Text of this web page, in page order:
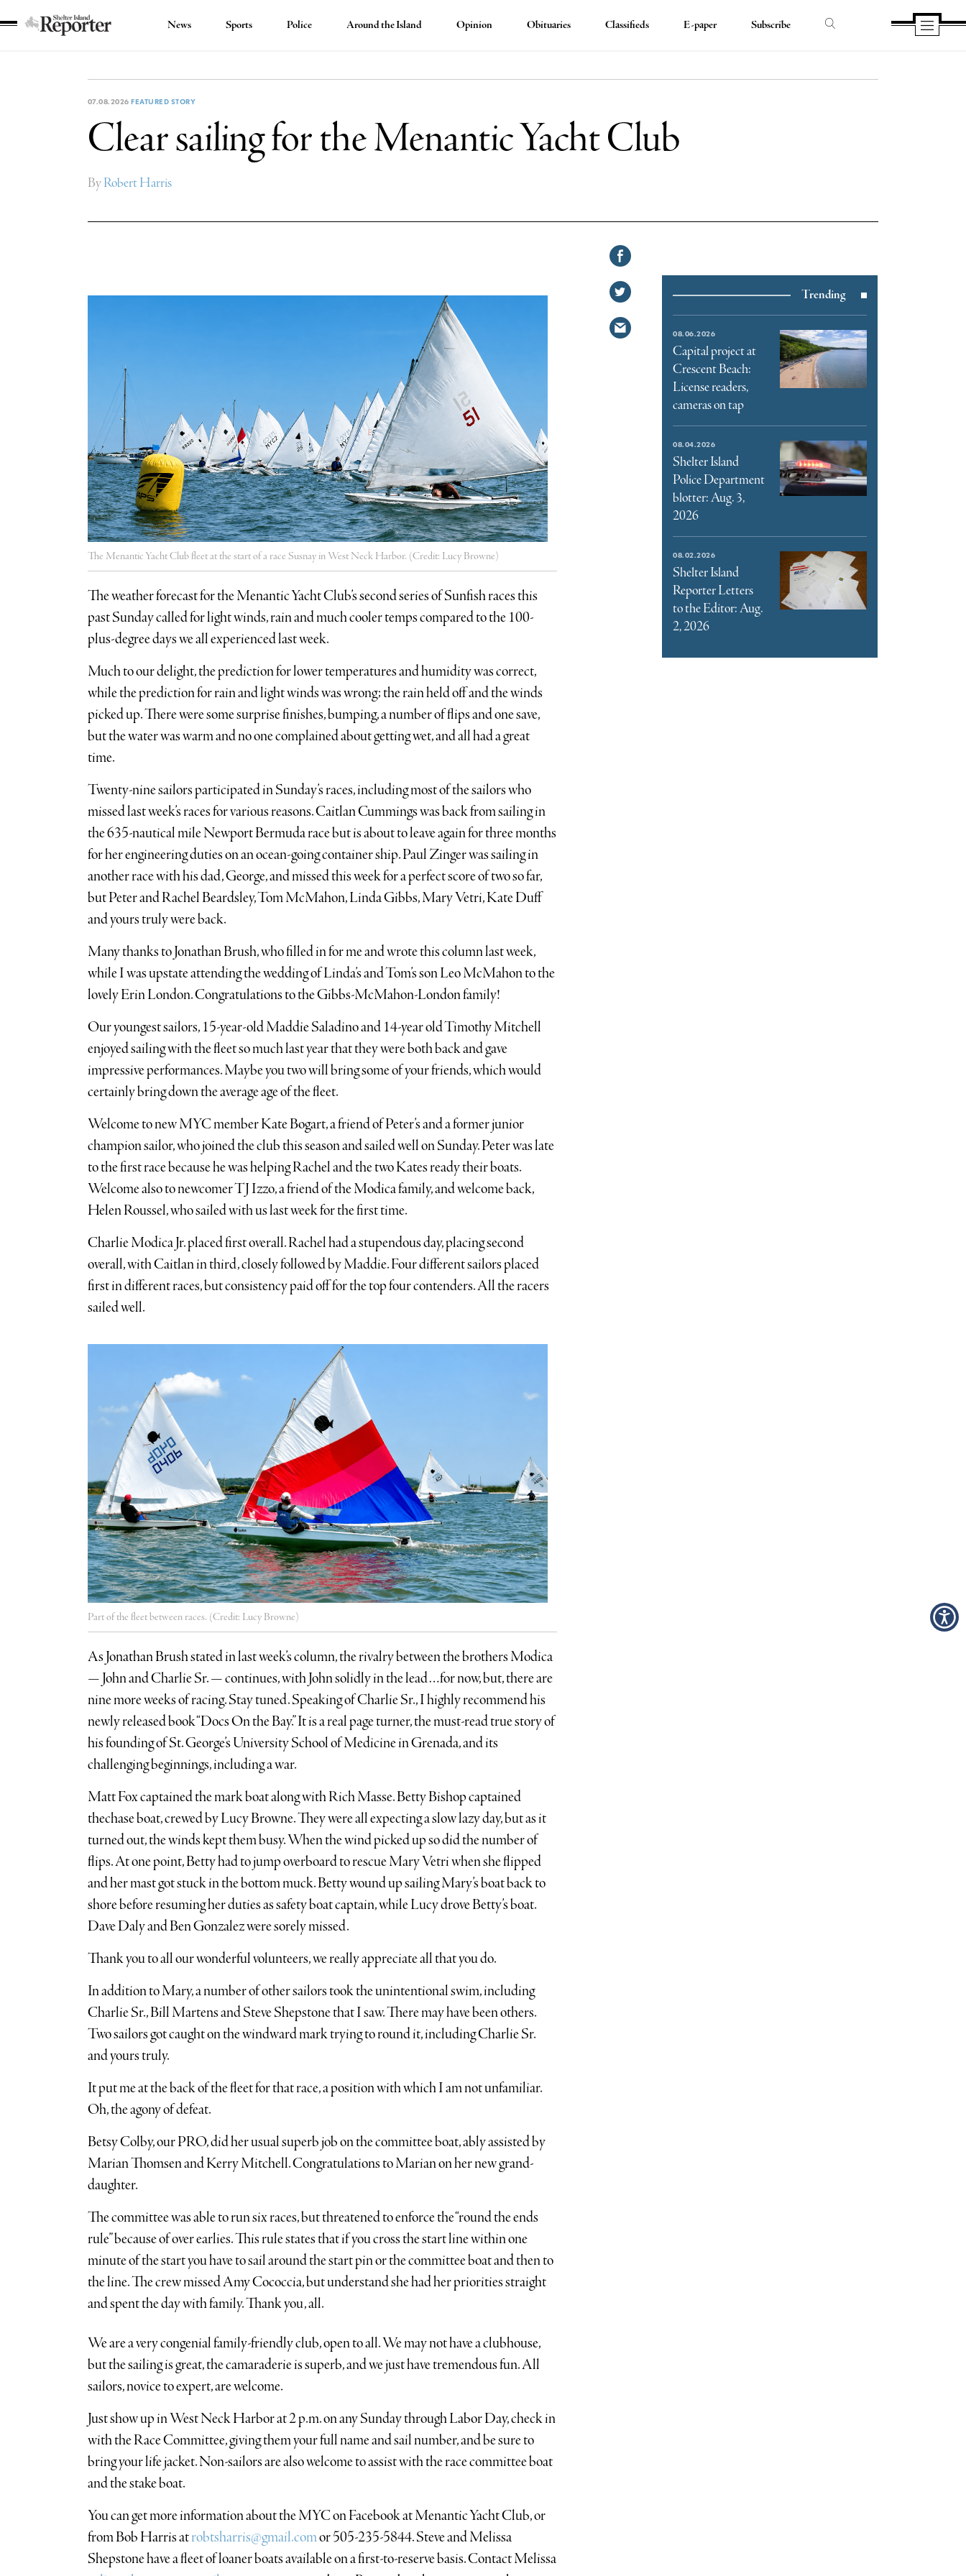
News Sports Police Around the Island Opinion Obituaries Classifieds E-paper Subscribe
07.08.2026 FEATURED STORY
Clear sailing for the Menantic Yacht Club
ByRobert Harris
The Menantic Yacht Club fleet at the start of a race Susnay in West Neck Harbor. (Credit: Lucy Browne)
The weather forecast for the Menantic Yacht Club’s second series of Sunfish races this
past Sunday called for light winds, rain and much cooler temps compared to the 100-
plus-degree days we all experienced last week.
Much to our delight, the prediction for lower temperatures and humidity was correct,
while the prediction for rain and light winds was wrong; the rain held off and the winds
picked up. There were some surprise finishes, bumping, a number of flips and one save,
but the water was warm and no one complained about getting wet, and all had a great
time.
Twenty-nine sailors participated in Sunday’s races, including most of the sailors who
missed last week’s races for various reasons. Caitlan Cummings was back from sailing in
the 635-nautical mile Newport Bermuda race but is about to leave again for three months
for her engineering duties on an ocean-going container ship. Paul Zinger was sailing in
another race with his dad, George, and missed this week for a perfect score of two so far,
but Peter and Rachel Beardsley, Tom McMahon, Linda Gibbs, Mary Vetri, Kate Duff
and yours truly were back.
Many thanks to Jonathan Brush, who filled in for me and wrote this column last week,
while I was upstate attending the wedding of Linda’s and Tom’s son Leo McMahon to the
lovely Erin London. Congratulations to the Gibbs-McMahon-London family!
Our youngest sailors, 15-year-old Maddie Saladino and 14-year old Timothy Mitchell
enjoyed sailing with the fleet so much last year that they were both back and gave
impressive performances. Maybe you two will bring some of your friends, which would
certainly bring down the average age of the fleet.
Welcome to new MYC member Kate Bogart, a friend of Peter’s and a former junior
champion sailor, who joined the club this season and sailed well on Sunday. Peter was late
to the first race because he was helping Rachel and the two Kates ready their boats.
Welcome also to newcomer TJ Izzo, a friend of the Modica family, and welcome back,
Helen Roussel, who sailed with us last week for the first time.
Charlie Modica Jr. placed first overall. Rachel had a stupendous day, placing second
overall, with Caitlan in third, closely followed by Maddie. Four different sailors placed
first in different races, but consistency paid off for the top four contenders. All the racers
sailed well.
Part of the fleet between races. (Credit: Lucy Browne)
As Jonathan Brush stated in last week’s column, the rivalry between the brothers Modica
— John and Charlie Sr. — continues, with John solidly in the lead…for now, but, there are
nine more weeks of racing. Stay tuned. Speaking of Charlie Sr., I highly recommend his
newly released book “Docs On the Bay.” It is a real page turner, the must-read true story of
his founding of St. George’s University School of Medicine in Grenada, and its
challenging beginnings, including a war.
Matt Fox captained the mark boat along with Rich Masse. Betty Bishop captained
thechase boat, crewed by Lucy Browne. They were all expecting a slow lazy day, but as it
turned out, the winds kept them busy. When the wind picked up so did the number of
flips. At one point, Betty had to jump overboard to rescue Mary Vetri when she flipped
and her mast got stuck in the bottom muck. Betty wound up sailing Mary’s boat back to
shore before resuming her duties as safety boat captain, while Lucy drove Betty’s boat.
Dave Daly and Ben Gonzalez were sorely missed.
Thank you to all our wonderful volunteers, we really appreciate all that you do.
In addition to Mary, a number of other sailors took the unintentional swim, including
Charlie Sr., Bill Martens and Steve Shepstone that I saw. There may have been others.
Two sailors got caught on the windward mark trying to round it, including Charlie Sr.
and yours truly.
It put me at the back of the fleet for that race, a position with which I am not unfamiliar.
Oh, the agony of defeat.
Betsy Colby, our PRO, did her usual superb job on the committee boat, ably assisted by
Marian Thomsen and Kerry Mitchell. Congratulations to Marian on her new grand-
daughter.
The committee was able to run six races, but threatened to enforce the “round the ends
rule” because of over earlies. This rule states that if you cross the start line within one
minute of the start you have to sail around the start pin or the committee boat and then to
the line. The crew missed Amy Cococcia, but understand she had her priorities straight
and spent the day with family. Thank you, all.
We are a very congenial family-friendly club, open to all. We may not have a clubhouse,
but the sailing is great, the camaraderie is superb, and we just have tremendous fun. All
sailors, novice to expert, are welcome.
Just show up in West Neck Harbor at 2 p.m. on any Sunday through Labor Day, check in
with the Race Committee, giving them your full name and sail number, and be sure to
bring your life jacket. Non-sailors are also welcome to assist with the race committee boat
and the stake boat.
You can get more information about the MYC on Facebook at Menantic Yacht Club, or
from Bob Harris atrobtsharris@gmail.comor 505-235-5844. Steve and Melissa
Shepstone have a fleet of loaner boats available on a first-to-reserve basis. Contact Melissa
Share
on
Facebook
Share
on
Twitter
Share
Trending
08.06.2026
Capital project at
Crescent Beach:
License readers,
cameras on tap
08.04.2026
Shelter Island
Police Department
blotter: Aug. 3,
2026
08.02.2026
Shelter Island
Reporter Letters
to the Editor: Aug.
2, 2026